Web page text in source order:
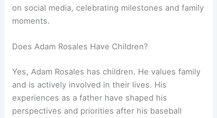
on social media, celebrating milestones and family
moments.
Does Adam Rosales Have Children?
Yes, Adam Rosales has children. He values family
and is actively involved in their lives. His
experiences as a father have shaped his
perspectives and priorities after his baseball